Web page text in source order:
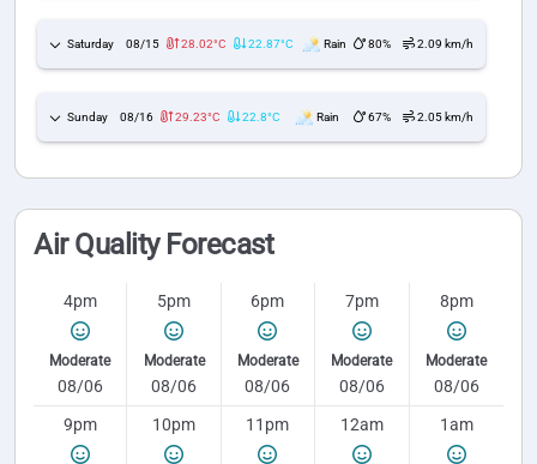
Saturday 08/15 28.02°C 22.87°C Rain 80% 2.09 km/h
Sunday 08/16 29.23°C 22.8°C Rain 67% 2.05 km/h
Air Quality Forecast
4pm
Moderate
08/06
5pm
Moderate
08/06
6pm
Moderate
08/06
7pm
Moderate
08/06
8pm
Moderate
08/06
9pm
10pm 11pm 12am 1am